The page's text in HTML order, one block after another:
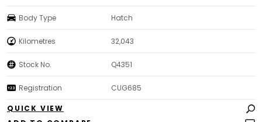
Body Type Hatch
Kilometres 32,043
Stock No. Q4351
Registration CUG685
QUICK VIEW